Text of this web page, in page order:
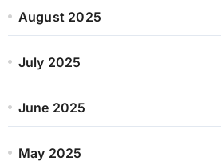
August 2025
July 2025
June 2025
May 2025